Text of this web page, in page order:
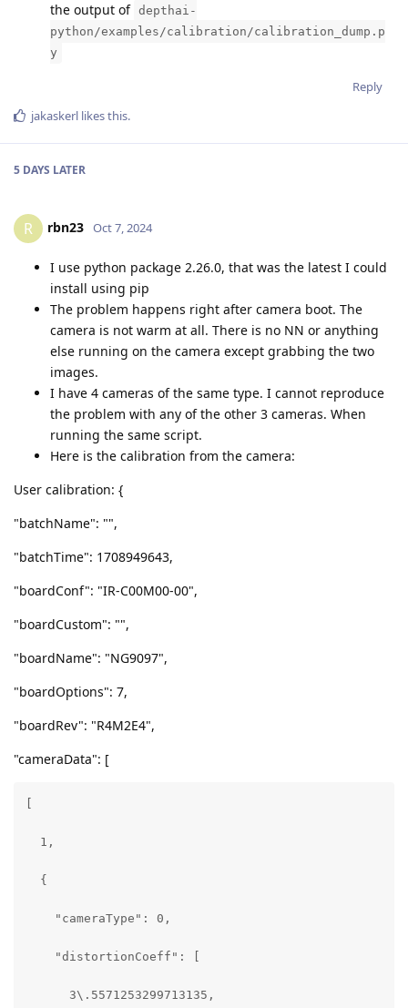
the output of depthai-
python/examples/calibration/calibration_dump.p
y
Reply
jakaskerl likes this.
5 DAYS LATER
R rbn23 Oct 7, 2024
I use python package 2.26.0, that was the latest I could
install using pip
The problem happens right after camera boot. The
camera is not warm at all. There is no NN or anything
else running on the camera except grabbing the two
images.
I have 4 cameras of the same type. I cannot reproduce
the problem with any of the other 3 cameras. When
running the same script.
Here is the calibration from the camera:
User calibration: {
"batchName": "",
"batchTime": 1708949643,
"boardConf": "IR-C00M00-00",
"boardCustom": "",
"boardName": "NG9097",
"boardOptions": 7,
"boardRev": "R4M2E4",
"cameraData": [
[
  1,
  {
    "cameraType": 0,
    "distortionCoeff": [
      3\.5571253299713135,